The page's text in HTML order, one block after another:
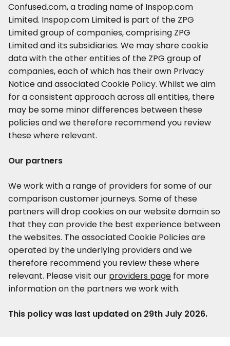
Confused.com, a trading name of Inspop.com
Limited. Inspop.com Limited is part of the ZPG
Limited group of companies, comprising ZPG
Limited and its subsidiaries. We may share cookie
data with the other entities of the ZPG group of
companies, each of which has their own Privacy
Notice and associated Cookie Policy. Whilst we aim
for a consistent approach across all entities, there
may be some minor differences between these
policies and we therefore recommend you review
these where relevant.
Our partners
We work with a range of providers for some of our
comparison customer journeys. Some of these
partners will drop cookies on our website domain so
that they can provide the best experience between
the websites. The associated Cookie Policies are
operated by the underlying providers and we
therefore recommend you review these where
relevant. Please visit our providers page for more
information on the partners we work with.
This policy was last updated on 29th July 2026.